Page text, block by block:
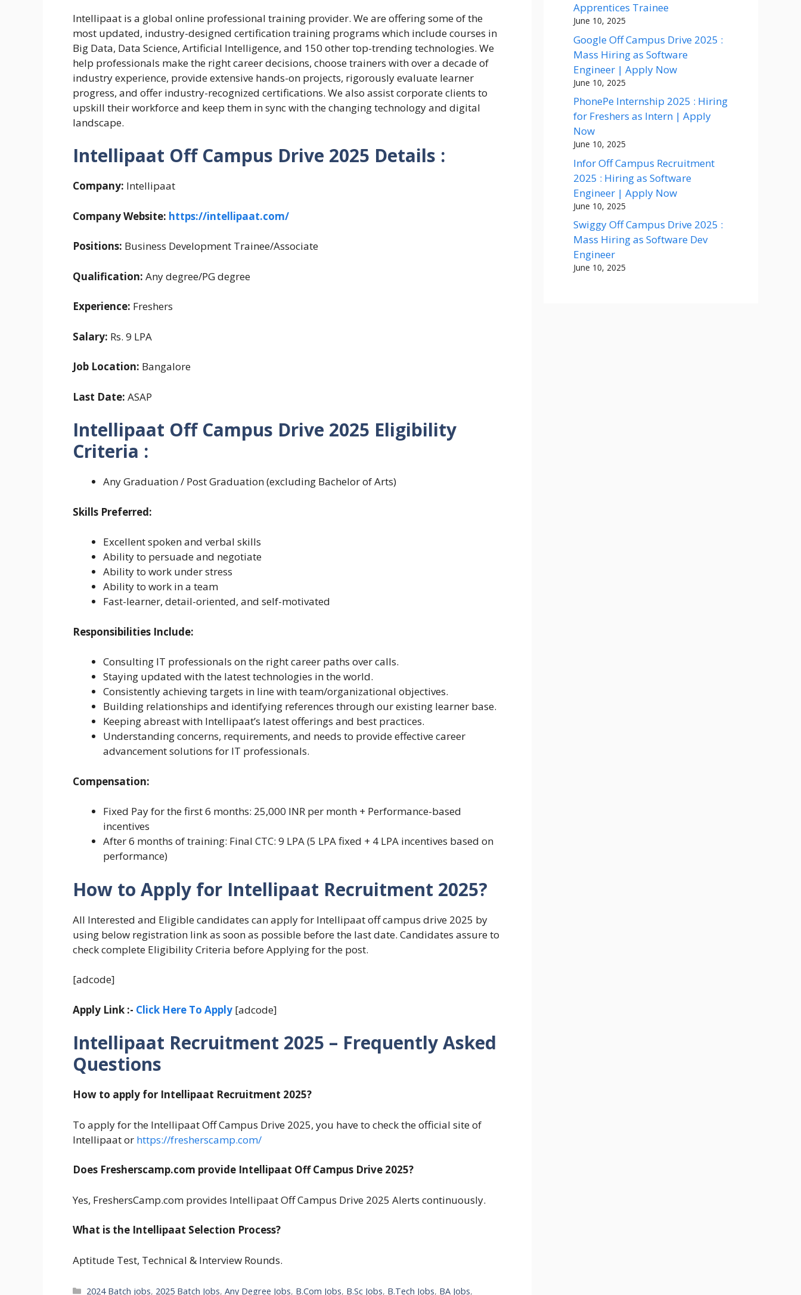
Intellipaat is a global online professional training provider. We are offering some of the
most updated, industry-designed certification training programs which include courses in
Big Data, Data Science, Artificial Intelligence, and 150 other top-trending technologies. We
help professionals make the right career decisions, choose trainers with over a decade of
industry experience, provide extensive hands-on projects, rigorously evaluate learner
progress, and offer industry-recognized certifications. We also assist corporate clients to
upskill their workforce and keep them in sync with the changing technology and digital
landscape.
Intellipaat Off Campus Drive 2025 Details :
Company: Intellipaat
Company Website: https://intellipaat.com/
Positions: Business Development Trainee/Associate
Qualification: Any degree/PG degree
Experience: Freshers
Salary: Rs. 9 LPA
Job Location: Bangalore
Last Date: ASAP
Intellipaat Off Campus Drive 2025 Eligibility
Criteria :
Any Graduation / Post Graduation (excluding Bachelor of Arts)
Skills Preferred:
Excellent spoken and verbal skills
Ability to persuade and negotiate
Ability to work under stress
Ability to work in a team
Fast-learner, detail-oriented, and self-motivated
Responsibilities Include:
Consulting IT professionals on the right career paths over calls.
Staying updated with the latest technologies in the world.
Consistently achieving targets in line with team/organizational objectives.
Building relationships and identifying references through our existing learner base.
Keeping abreast with Intellipaat’s latest offerings and best practices.
Understanding concerns, requirements, and needs to provide effective career
advancement solutions for IT professionals.
Compensation:
Fixed Pay for the first 6 months: 25,000 INR per month + Performance-based
incentives
After 6 months of training: Final CTC: 9 LPA (5 LPA fixed + 4 LPA incentives based on
performance)
How to Apply for Intellipaat Recruitment 2025?
All Interested and Eligible candidates can apply for Intellipaat off campus drive 2025 by
using below registration link as soon as possible before the last date. Candidates assure to
check complete Eligibility Criteria before Applying for the post.
[adcode]
Apply Link :- Click Here To Apply [adcode]
Intellipaat Recruitment 2025 – Frequently Asked
Questions
How to apply for Intellipaat Recruitment 2025?
To apply for the Intellipaat Off Campus Drive 2025, you have to check the official site of
Intellipaat or https://fresherscamp.com/
Does Fresherscamp.com provide Intellipaat Off Campus Drive 2025?
Yes, FreshersCamp.com provides Intellipaat Off Campus Drive 2025 Alerts continuously.
What is the Intellipaat Selection Process?
Aptitude Test, Technical & Interview Rounds.
Categories
2024 Batch jobs, 2025 Batch Jobs,Any Degree Jobs, B.Com Jobs, B.Sc Jobs, B.Tech Jobs, BA Jobs,
Apprentices Trainee
June 10, 2025
Google Off Campus Drive 2025 :
Mass Hiring as Software
Engineer | Apply Now
June 10, 2025
PhonePe Internship 2025 : Hiring
for Freshers as Intern | Apply
Now
June 10, 2025
Infor Off Campus Recruitment
2025 : Hiring as Software
Engineer | Apply Now
June 10, 2025
Swiggy Off Campus Drive 2025 :
Mass Hiring as Software Dev
Engineer
June 10, 2025